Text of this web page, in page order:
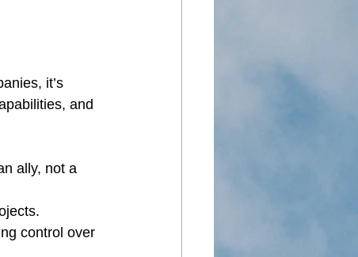
it’s
and
ally, not a
control over